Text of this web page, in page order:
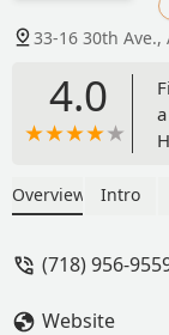
33-16 30th Ave.,
4.0
Overview Intro
(718) 956-
Website